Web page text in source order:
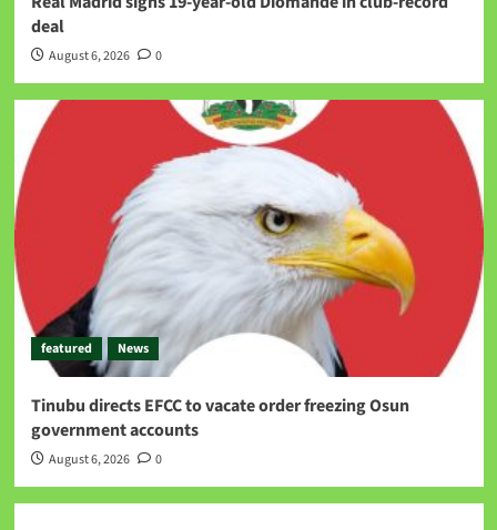
deal
August 6, 2026 0
featured News
Tinubu directs EFCC to vacate order freezing Osun
government accounts
August 6, 2026 0